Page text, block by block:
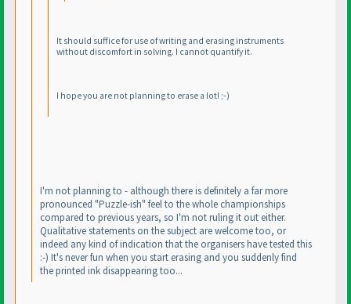
It should suffice for use of writing and erasing instruments
without discomfort in solving. I cannot quantify it.
I hope you are not planning to erase a lot! ;-)
I'm not planning to - although there is definitely a far more
pronounced "Puzzle-ish" feel to the whole championships
compared to previous years, so I'm not ruling it out either.
Qualitative statements on the subject are welcome too, or
indeed any kind of indication that the organisers have tested this
:-) It's never fun when you start erasing and you suddenly find
the printed ink disappearing too...